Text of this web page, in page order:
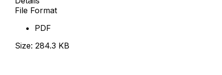
File Format
PDF
Size: 284.3 KB